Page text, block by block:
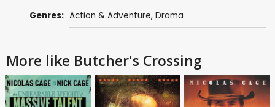
Genres: Action & Adventure, Drama
More like Butcher's Crossing